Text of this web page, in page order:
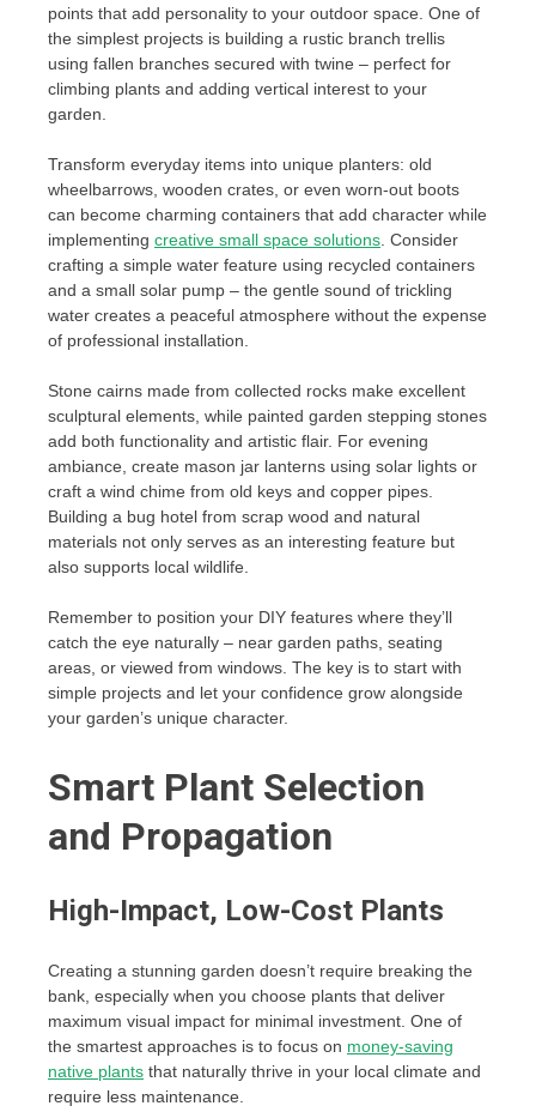
points that add personality to your outdoor space. One of
the simplest projects is building a rustic branch trellis
using fallen branches secured with twine – perfect for
climbing plants and adding vertical interest to your
garden.
Transform everyday items into unique planters: old
wheelbarrows, wooden crates, or even worn-out boots
can become charming containers that add character while
implementing creative small space solutions. Consider
crafting a simple water feature using recycled containers
and a small solar pump – the gentle sound of trickling
water creates a peaceful atmosphere without the expense
of professional installation.
Stone cairns made from collected rocks make excellent
sculptural elements, while painted garden stepping stones
add both functionality and artistic flair. For evening
ambiance, create mason jar lanterns using solar lights or
craft a wind chime from old keys and copper pipes.
Building a bug hotel from scrap wood and natural
materials not only serves as an interesting feature but
also supports local wildlife.
Remember to position your DIY features where they’ll
catch the eye naturally – near garden paths, seating
areas, or viewed from windows. The key is to start with
simple projects and let your confidence grow alongside
your garden’s unique character.
Smart Plant Selection
and Propagation
High-Impact, Low-Cost Plants
Creating a stunning garden doesn’t require breaking the
bank, especially when you choose plants that deliver
maximum visual impact for minimal investment. One of
the smartest approaches is to focus on money-saving
native plants that naturally thrive in your local climate and
require less maintenance.